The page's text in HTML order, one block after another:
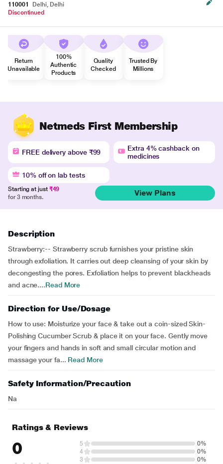
110001
Delhi, Delhi
Discontinued
Return
Unavailable
100%
Authentic
Products
Quality
Checked
Trusted By
Millions
Netmeds First Membership
FREE delivery above ₹99
Extra 4% cashback on
medicines
10% off on lab tests
Starting at just ₹49
for 3 months.
View Plans
Description
Strawberry:-- Strawberry scrub furnishes your pristine skin
through exfoliation. It carries out deep cleansing of your skin by
decongesting the pores. Exfoliation helps to prevent blackheads
and acne....Read More
Direction for Use/Dosage
How to use: Moisturize your face & take out a coin-sized Skin-
Polishing Cucumber Scrub & place it on your face. Gently move
your fingers and hands in soft and small circular motion and
massage your fa... Read More
Safety Information/Precaution
Na
Ratings & Reviews
0 5
0%
4
0%
3
0%